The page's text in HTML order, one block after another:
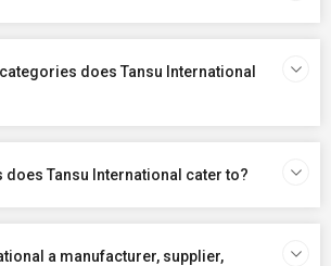
does Tansu International
does Tansu International cater to?
a manufacturer, supplier,